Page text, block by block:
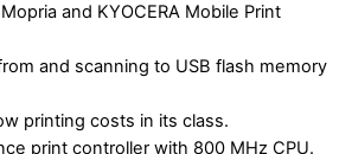
and KYOCERA Mobile Print
and scanning to USB flash memory
printing costs in its class.
print controller with 800 MHz CPU.